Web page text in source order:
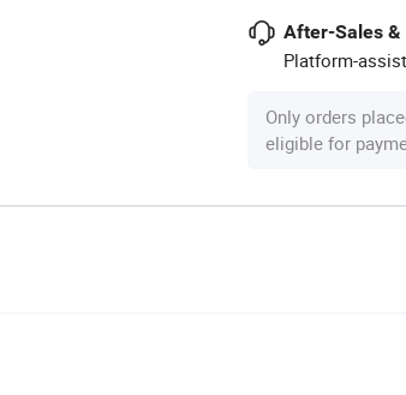
After-Sales &
Platform-
Only orders
eligible for